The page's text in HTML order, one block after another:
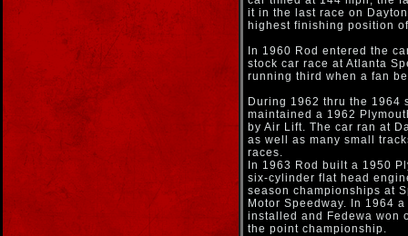
it in the last race on
highest finishing position
In 1960 Rod entered the
stock car race at Atlanta
running third when a fan
During 1962 thru the 1964
maintained a 1962
by Air Lift. The car ran at
as well as many small
races.
In 1963 Rod built a 1950
six-cylinder flat head
season championships at
Motor Speedway. In 1964
installed and Fedewa won
the point championship.